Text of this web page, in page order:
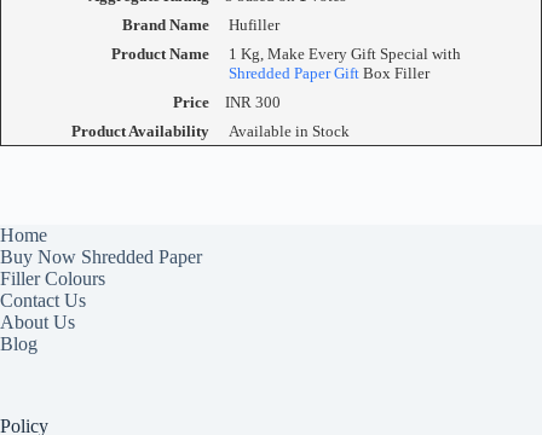
Brand Name
Hufiller
Product Name
1 Kg, Make Every Gift Special with
Shredded Paper GiftBox Filler
Price
INR 300
Product Availability
Available in Stock
Home
Buy Now Shredded Paper
Filler Colours
Contact Us
About Us
Blog
Policy